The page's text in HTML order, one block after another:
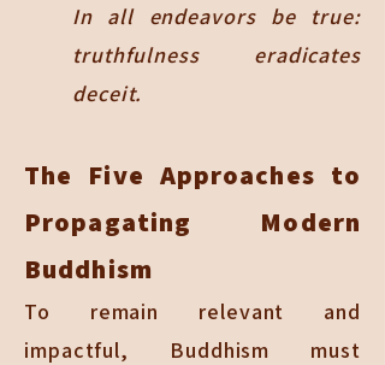
In all endeavors be true:
truthfulness eradicates
deceit.
The Five Approaches to
Propagating Modern
Buddhism
To remain relevant and
impactful, Buddhism must